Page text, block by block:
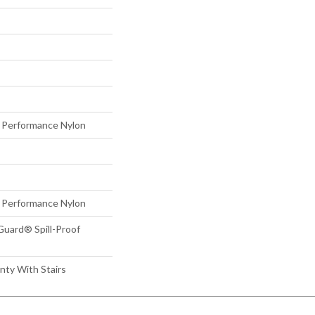
Nylon
Nylon
Spill-Proof
With Stairs